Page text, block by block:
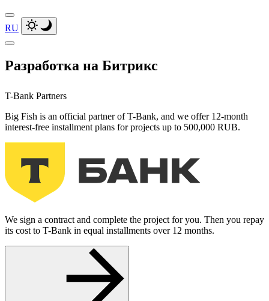
RU
Разработка на Битрикс
T-Bank Partners
Big Fish is an official partner of T-Bank, and we offer 12-month
interest-free installment plans for projects up to 500,000 RUB.
We sign a contract and complete the project for you. Then you repay
its cost to T-Bank in equal installments over 12 months.